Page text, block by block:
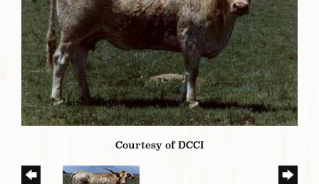
Courtesy of DCCI